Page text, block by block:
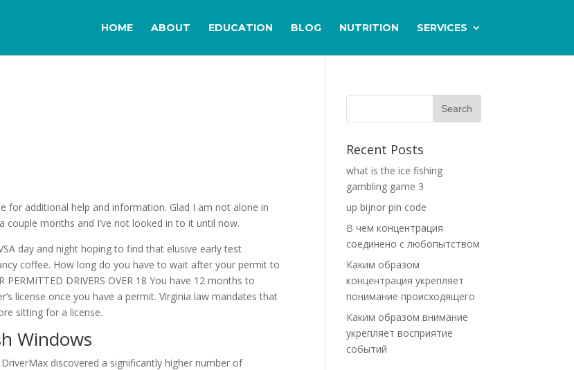
HOME ABOUT EDUCATION BLOG NUTRITION SERVICES
additional help and information. Glad I am not alone in
months and I’ve not looked in to it until now.
day and night hoping to find that elusive early test
coffee. How long do you have to wait after your permit to
DRIVERS OVER 18 You have 12 months to
license once you have a permit. Virginia law mandates that
sitting for a license.
Windows
discovered a significantly higher number of
Recent Posts
what is the ice fishing
gambling game 3
up bijnor pin code
В чем концентрация
соединено с любопытством
Каким образом
концентрация укрепляет
понимание происходящего
Каким образом внимание
укрепляет восприятие
событий